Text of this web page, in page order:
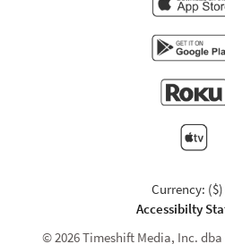
Currency: ($)
Accessibilty
© 2026 Timeshift Media, Inc.